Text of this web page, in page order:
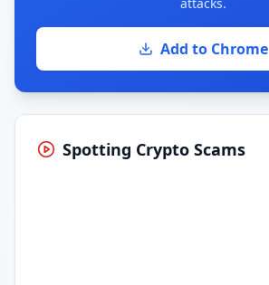
Add to Chrome
Spotting Crypto Scams